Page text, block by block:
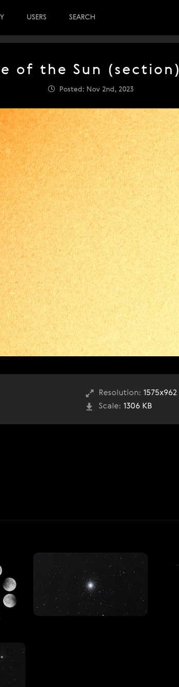
USERS SEARCH
of the Sun
Posted: Nov 2nd, 2023
Resolution:
Scale: 1306 KB